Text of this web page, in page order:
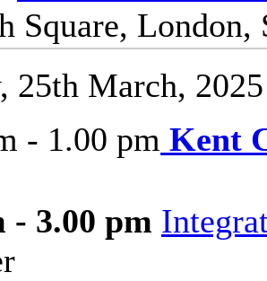
Square, London,
25th March, 2025
- 1.00 pm Kent
- 3.00 pm